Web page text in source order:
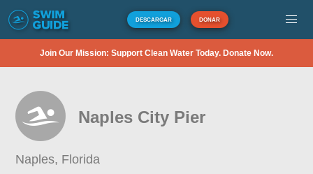
DESCARGAR DONAR
Join Our Mission: Support Clean Water Today. Donate Now.
Naples City Pier
Naples, Florida